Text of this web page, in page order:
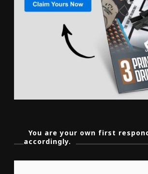
You are your own first
accordingly.